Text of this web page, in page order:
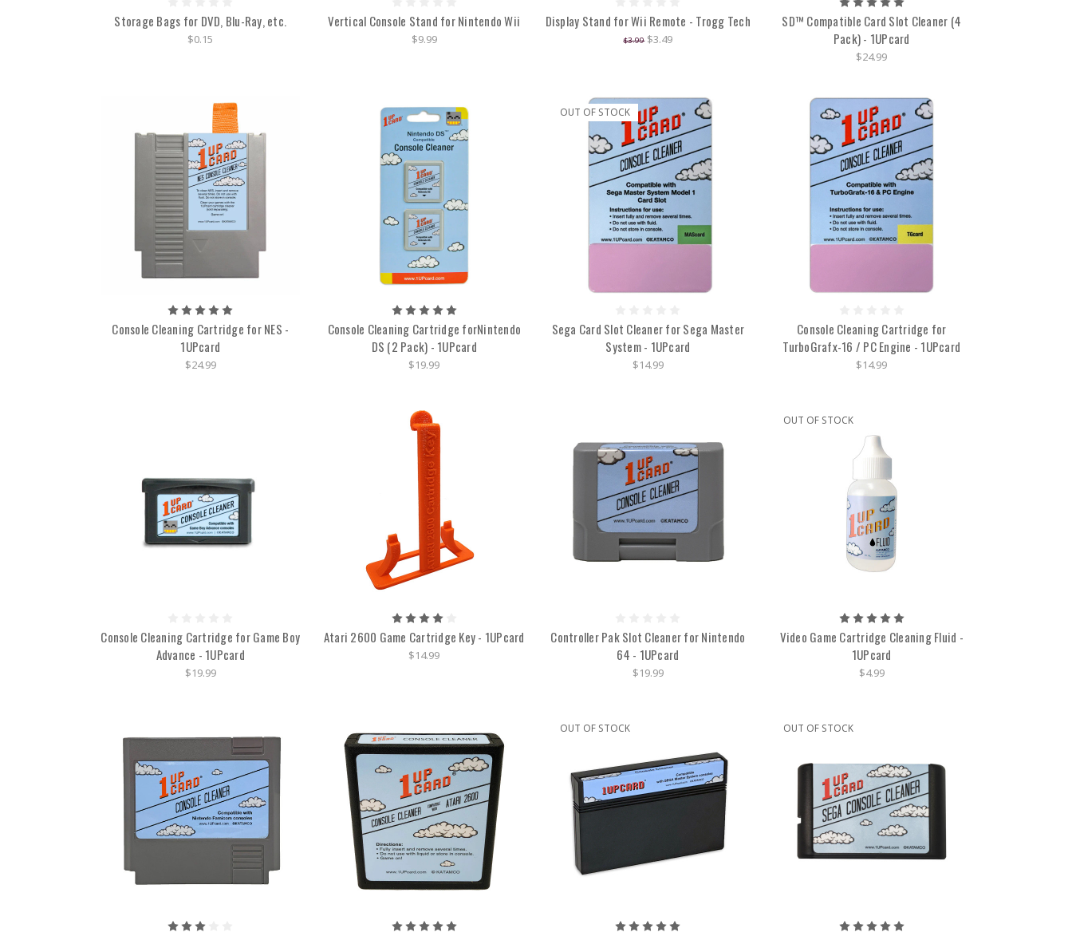
Storage Bags for DVD, Blu-Ray, etc.
$0.15
Vertical Console Stand for Nintendo Wii
$9.99
Display Stand for Wii Remote - Trogg Tech
$3.99 $3.49
SD™ Compatible Card Slot Cleaner (4
Pack) - 1UPcard
$24.99
Console Cleaning Cartridge for NES -
1UPcard
$24.99
Console Cleaning Cartridge forNintendo
DS (2 Pack) - 1UPcard
$19.99
OUT OF STOCK
Sega Card Slot Cleaner for Sega Master
System - 1UPcard
$14.99
Console Cleaning Cartridge for
TurboGrafx-16 / PC Engine - 1UPcard
$14.99
Console Cleaning Cartridge for Game Boy
Advance - 1UPcard
$19.99
Atari 2600 Game Cartridge Key - 1UPcard
$14.99
Controller Pak Slot Cleaner for Nintendo
64 - 1UPcard
$19.99
OUT OF STOCK
Video Game Cartridge Cleaning Fluid -
1UPcard
$4.99
OUT OF STOCK OUT OF STOCK